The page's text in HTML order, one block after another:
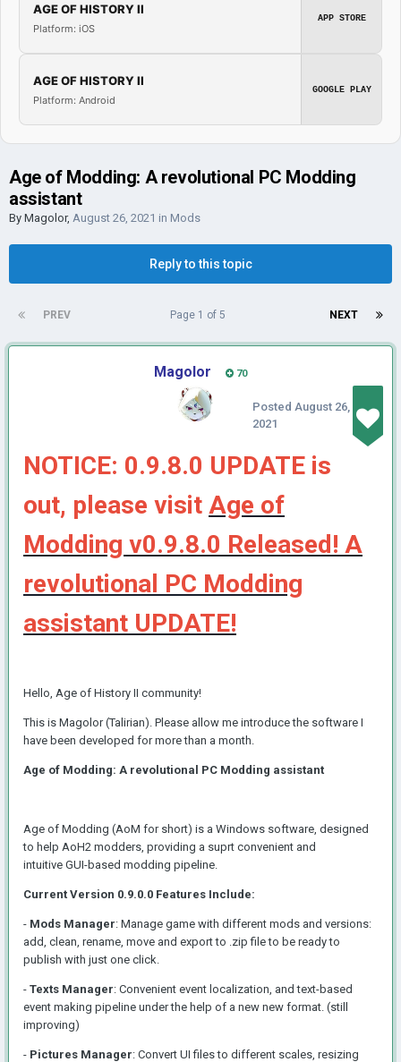
AGE OF HISTORY II
Platform: iOS
APP STORE
AGE OF HISTORY II
Platform: Android
GOOGLE PLAY
Age of Modding: A revolutional PC Modding
assistant
By Magolor, August 26, 2021 in Mods
Reply to this topic
PREV NEXT
Page 1 of 5
Magolor 70
Posted August 26,
2021
NOTICE: 0.9.8.0 UPDATE is
out, please visit Age of
Modding v0.9.8.0 Released! A
revolutional PC Modding
assistant UPDATE!
Hello, Age of History II community!
This is Magolor (Talirian). Please allow me introduce the software I
have been developed for more than a month.
Age of Modding: A revolutional PC Modding assistant
Age of Modding (AoM for short) is a Windows software, designed
to help AoH2 modders, providing a suprt convenient and
intuitive GUI-based modding pipeline.
Current Version 0.9.0.0 Features Include:
- Mods Manager: Manage game with different mods and versions:
add, clean, rename, move and export to .zip file to be ready to
publish with just one click.
- Texts Manager: Convenient event localization, and text-based
event making pipeline under the help of a new new format. (still
improving)
- Pictures Manager: Convert UI files to different scales, resizing